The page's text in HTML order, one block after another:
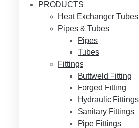
PRODUCTS
Heat Exchanger Tubes
Pipes & Tubes
Pipes
Tubes
Fittings
Buttweld Fitting
Forged Fitting
Hydraulic Fittings
Sanitary Fittings
Pipe Fittings